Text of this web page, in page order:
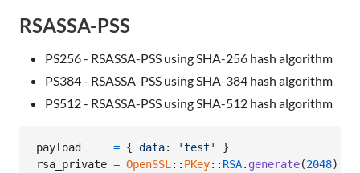
RSASSA-PSS
PS256 - RSASSA-PSS using SHA-256 hash algorithm
PS384 - RSASSA-PSS using SHA-384 hash algorithm
PS512 - RSASSA-PSS using SHA-512 hash algorithm
payload = { data: 'test'
}
rsa_private = OpenSSL:: PKey:: RSA. generate(2048)